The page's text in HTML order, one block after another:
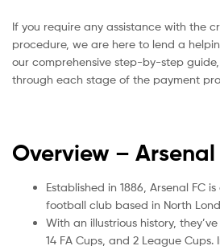
If you require any assistance with the
procedure, we are here to lend a
our comprehensive step-by-step
through each stage of the payment
Overview – Arsenal
Established in 1886, Arsenal FC
football club based in North
With an illustrious history,
14 FA Cups, and 2 League Cups.